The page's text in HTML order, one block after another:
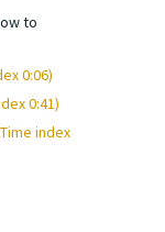
to
0:06)
0:41)
index